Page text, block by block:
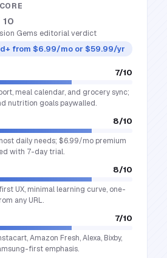
10
Gems editorial verdict
from $6.99/mo or $59.99/yr
7/10
meal calendar, and grocery sync;
nutrition goals paywalled.
8/10
daily needs; $6.99/mo premium
with 7-day trial.
8/10
UX, minimal learning curve, one-
any URL.
7/10
Amazon Fresh, Alexa, Bixby,
first emphasis.